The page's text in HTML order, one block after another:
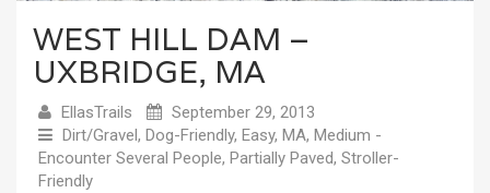
WEST HILL DAM –
UXBRIDGE, MA
EllasTrails
September 29, 2013
Dirt/Gravel, Dog-Friendly, Easy, MA, Medium -
Encounter Several People, Partially Paved, Stroller-
Friendly